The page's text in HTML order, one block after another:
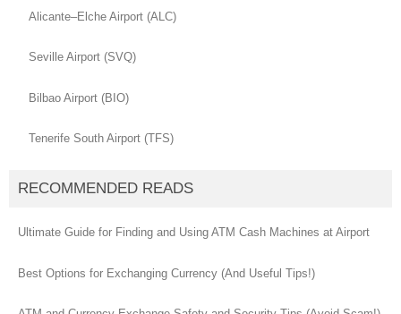
Alicante–Elche Airport (ALC)
Seville Airport (SVQ)
Bilbao Airport (BIO)
Tenerife South Airport (TFS)
RECOMMENDED READS
Ultimate Guide for Finding and Using ATM Cash Machines at Airport
Best Options for Exchanging Currency (And Useful Tips!)